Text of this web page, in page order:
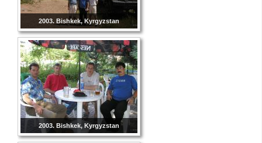
2003. Bishkek, Kyrgyzstan
2003. Bishkek, Kyrgyzstan